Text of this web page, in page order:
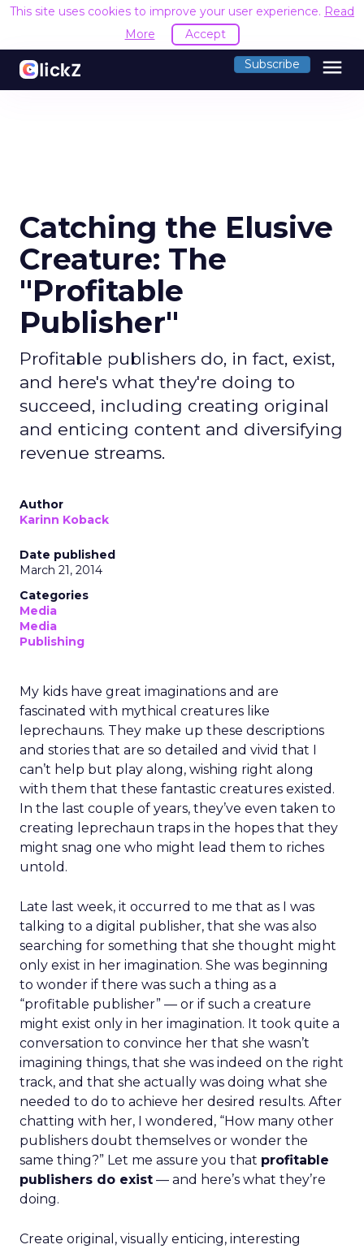
This site uses cookies to improve your user experience. Read
More
Accept
Subscribe menu
Catching the Elusive
Creature: The
"Profitable
Publisher"
Profitable publishers do, in fact, exist,
and here's what they're doing to
succeed, including creating original
and enticing content and diversifying
revenue streams.
Author
Karinn Koback
Date published
March 21, 2014
Categories
Media
Media
Publishing
My kids have great imaginations and are
fascinated with mythical creatures like
leprechauns. They make up these descriptions
and stories that are so detailed and vivid that I
can’t help but play along, wishing right along
with them that these fantastic creatures existed.
In the last couple of years, they’ve even taken to
creating leprechaun traps in the hopes that they
might snag one who might lead them to riches
untold.
Late last week, it occurred to me that as I was
talking to a digital publisher, that she was also
searching for something that she thought might
only exist in her imagination. She was beginning
to wonder if there was such a thing as a
“profitable publisher” — or if such a creature
might exist only in her imagination. It took quite a
conversation to convince her that she wasn’t
imagining things, that she was indeed on the right
track, and that she actually was doing what she
needed to do to achieve her desired results. After
chatting with her, I wondered, “How many other
publishers doubt themselves or wonder the
same thing?” Let me assure you that profitable
publishers do exist — and here’s what they’re
doing.
Create original, visually enticing, interesting